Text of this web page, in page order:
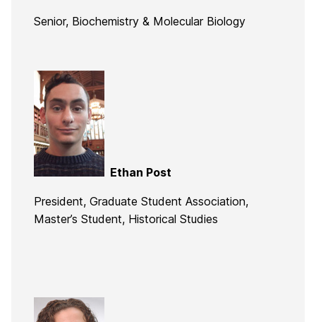
Senior, Biochemistry & Molecular Biology
Ethan Post
President, Graduate Student Association,
Master’s Student, Historical Studies